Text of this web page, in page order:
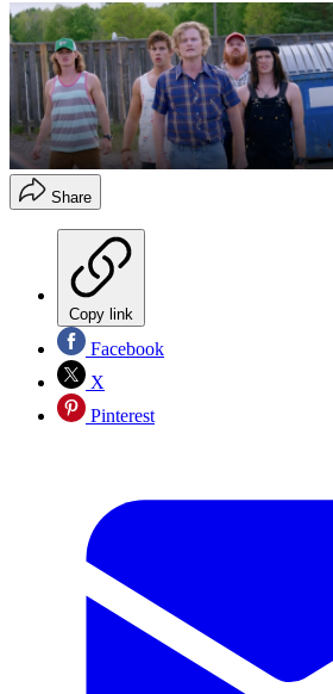
Share
Copy link
Facebook
X
Pinterest